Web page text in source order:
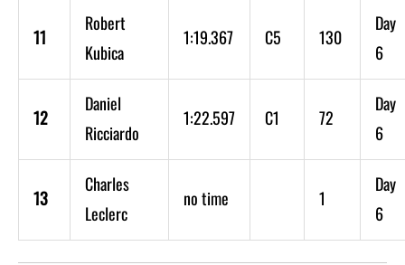
11
Robert
Kubica
1:19.367 C5 130
Day
6
12
Daniel
Ricciardo
1:22.597 C1 72
Day
6
13
Charles
Leclerc
no time 1
Day
6